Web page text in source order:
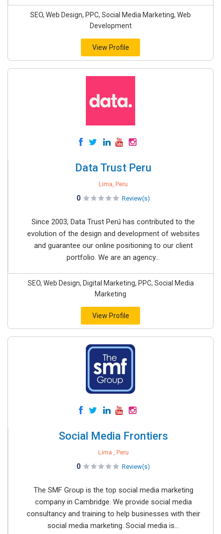
SEO, Web Design, PPC, Social Media Marketing, Web
Development
View Profile
Data Trust Peru
Lima, Peru
0 Review(s)
Since 2003, Data Trust Perú has contributed to the
evolution of the design and development of websites
and guarantee our online positioning to our client
portfolio. We are an agency...
SEO, Web Design, Digital Marketing, PPC, Social Media
Marketing
View Profile
Social Media Frontiers
Lima , Peru
0 Review(s)
The SMF Group is the top social media marketing
company in Cambridge. We provide social media
consultancy and training to help businesses with their
social media marketing. Social media is...